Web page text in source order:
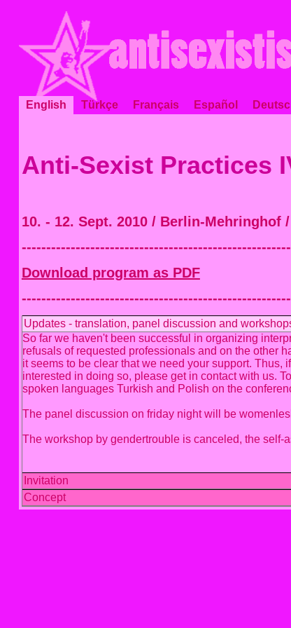
English Türkçe Français Español
Anti-Sexist Practices
10. - 12. Sept. 2010 / Berlin-Mehringhof
Download program as PDF
Updates - translation, panel discussion and
So far we haven't been successful in organizing
refusals of requested professionals and on the other
it seems to be clear that we need your support.
interested in doing so, please get in contact with us.
spoken languages Turkish and Polish on the
The panel discussion on friday night will be
The workshop by gendertrouble is canceled, the
Invitation
Concept